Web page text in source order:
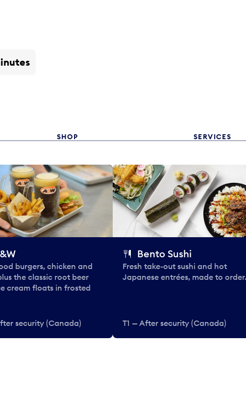
SHOP SERVICES
burgers, chicken and
the classic root beer
cream floats in frosted
security (Canada)
Bento Sushi
Fresh take-out sushi and hot
Japanese entrées, made to order.
T1 — After security (Canada)